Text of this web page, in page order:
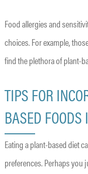
Food allergies and
choices. For example,
find the plethora of plant-
TIPS FOR
BASED
Eating a plant-based diet
preferences. Perhaps